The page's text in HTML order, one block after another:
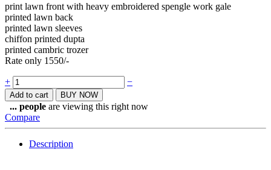
print lawn front with heavy embroidered spengle work gale
printed lawn back
printed lawn sleeves
chiffon printed dupta
printed cambric trozer
Rate only 1550/-
Quantity
+ −
Add to cart BUY NOW
... people are viewing this right now
Compare
Description